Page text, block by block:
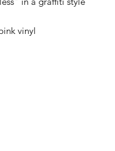
vinyl